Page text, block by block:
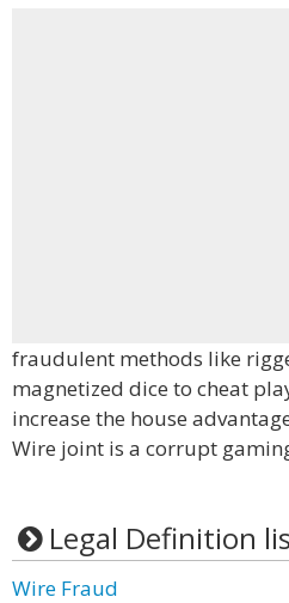
fraudulent methods like
magnetized dice to cheat
increase the house
Wire joint is a corrupt
Legal Definition
Wire Fraud